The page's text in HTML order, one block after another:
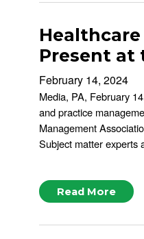
Present at
February 14, 2024
Media, PA, February
and practice
Management
Subject matter
Read More